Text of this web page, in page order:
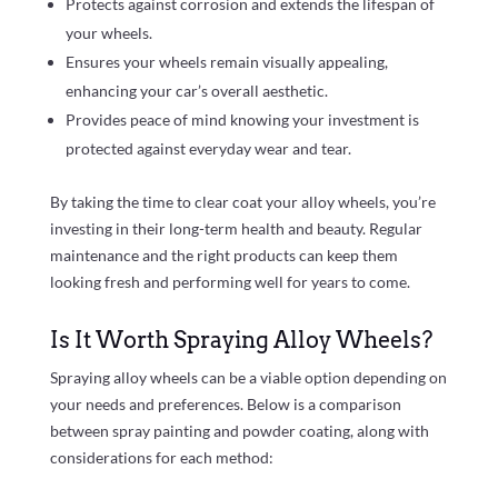
your wheels.
Ensures your wheels remain visually appealing,
enhancing your car’s overall aesthetic.
Provides peace of mind knowing your investment is
protected against everyday wear and tear.
By taking the time to clear coat your alloy wheels, you’re
investing in their long-term health and beauty. Regular
maintenance and the right products can keep them
looking fresh and performing well for years to come.
Is It Worth Spraying Alloy Wheels?
Spraying alloy wheels can be a viable option depending on
your needs and preferences. Below is a comparison
between spray painting and powder coating, along with
considerations for each method: